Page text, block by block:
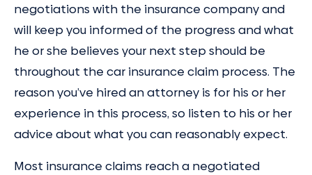
negotiations with the insurance company and
will keep you informed of the progress and what
he or she believes your next step should be
throughout the car insurance claim process. The
reason you’ve hired an attorney is for his or her
experience in this process, so listen to his or her
advice about what you can reasonably expect.
Most insurance claims reach a negotiated